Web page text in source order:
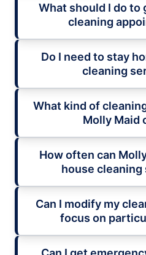
What should I do to
cleaning
Do I need to stay
cleaning
What kind of
Molly Maid
How often can
house cleaning
Can I modify my
focus on